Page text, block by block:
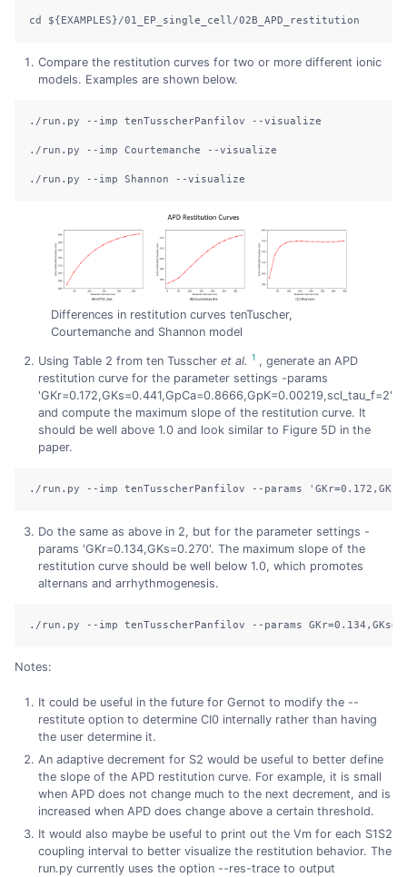
cd ${EXAMPLES}/01_EP_single_cell/02B_APD_restitution
Compare the restitution curves for two or more different ionic
models. Examples are shown below.
./run.py --imp tenTusscherPanfilov --visualize
./run.py --imp Courtemanche --visualize
./run.py --imp Shannon --visualize
Differences in restitution curves tenTuscher,
Courtemanche and Shannon model
Using Table 2 from ten Tusscher et al. 1 , generate an APD
restitution curve for the parameter settings -params
'GKr=0.172,GKs=0.441,GpCa=0.8666,GpK=0.00219,scl_tau_f=2'
and compute the maximum slope of the restitution curve. It
should be well above 1.0 and look similar to Figure 5D in the
paper.
./run.py --imp tenTusscherPanfilov --params
Do the same as above in 2, but for the parameter settings -
params 'GKr=0.134,GKs=0.270'. The maximum slope of the
restitution curve should be well below 1.0, which promotes
alternans and arrhythmogenesis.
./run.py --imp tenTusscherPanfilov --params
Notes:
It could be useful in the future for Gernot to modify the --
restitute option to determine CI0 internally rather than having
the user determine it.
An adaptive decrement for S2 would be useful to better define
the slope of the APD restitution curve. For example, it is small
when APD does not change much to the next decrement, and is
increased when APD does change above a certain threshold.
It would also maybe be useful to print out the Vm for each S1S2
coupling interval to better visualize the restitution behavior. The
run.py currently uses the option --res-trace to output